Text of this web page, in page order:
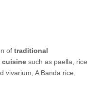
of traditional
cuisine such as paella, rice
vivarium, A Banda rice,